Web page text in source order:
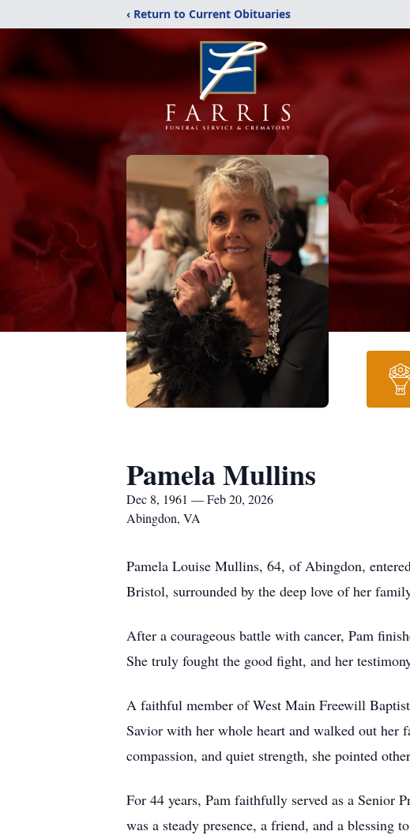
‹ Return to Current Obituaries
Pamela Mullins
Dec 8, 1961 — Feb 20, 2026
Abingdon, VA
Pamela Louise Mullins, 64, of Abingdon,
Bristol, surrounded by the deep love of her
After a courageous battle with cancer, Pam
She truly fought the good fight, and her
A faithful member of West Main Freewill
Savior with her whole heart and walked out
compassion, and quiet strength, she pointed
For 44 years, Pam faithfully served as a Senior
was a steady presence, a friend, and a blessing